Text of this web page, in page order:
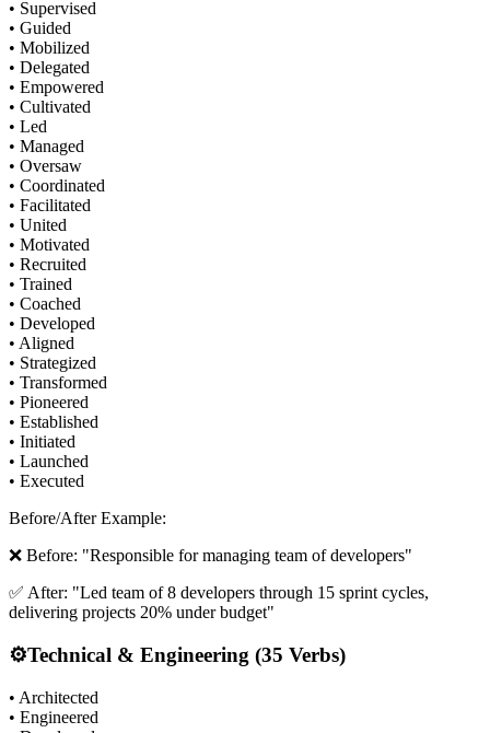
• Supervised
• Guided
• Mobilized
• Delegated
• Empowered
• Cultivated
• Led
• Managed
• Oversaw
• Coordinated
• Facilitated
• United
• Motivated
• Recruited
• Trained
• Coached
• Developed
• Aligned
• Strategized
• Transformed
• Pioneered
• Established
• Initiated
• Launched
• Executed
Before/After Example:
❌ Before: "Responsible for managing team of developers"
✅ After: "Led team of 8 developers through 15 sprint cycles,
delivering projects 20% under budget"
⚙️Technical & Engineering (35 Verbs)
• Architected
• Engineered